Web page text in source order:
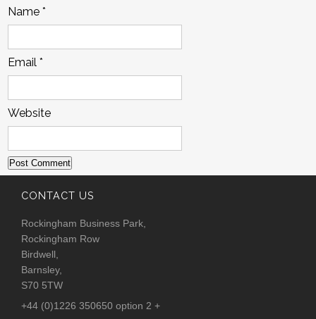
Name*
Email*
Website
CONTACT US
Rockingham Business Park,
Rockingham Row
Birdwell,
Barnsley,
S70 5TW
+44 (0)1226 350650 option 2 +